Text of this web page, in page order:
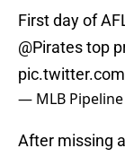
First day of
@Piratestop
— MLB Pipeline
After missing